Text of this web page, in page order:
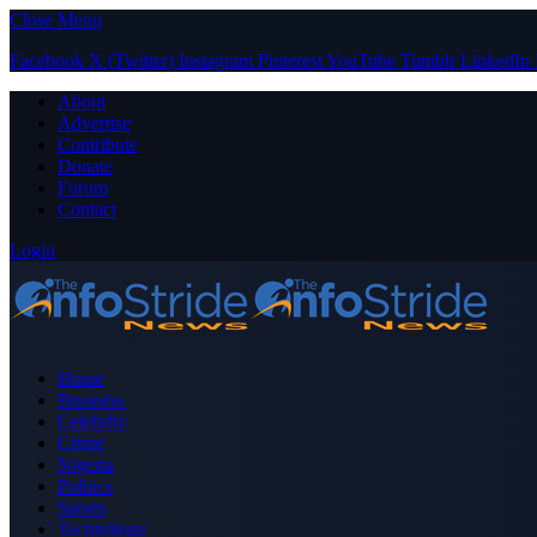
Close Menu
Facebook X (Twitter) Instagram PinterestYouTube Tumblr LinkedIn
About
Advertise
Contribute
Donate
Forum
Contact
Login
Home
Business
Celebrity
Crime
Nigeria
Politics
Sports
Technology